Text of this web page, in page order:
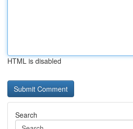
HTML is disabled
Search